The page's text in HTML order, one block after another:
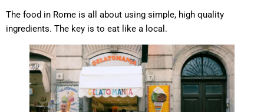
The food in Rome is all about using simple, high quality
ingredients. The key is to eat like a local.